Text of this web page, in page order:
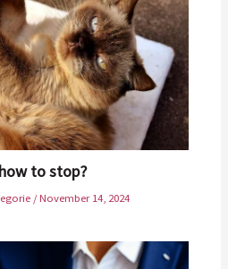
to stop?
/November 14, 2024